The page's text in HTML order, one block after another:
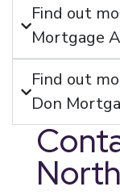
Find out
Mortgage
Find out
Don